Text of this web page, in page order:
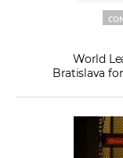
World
Bratislava